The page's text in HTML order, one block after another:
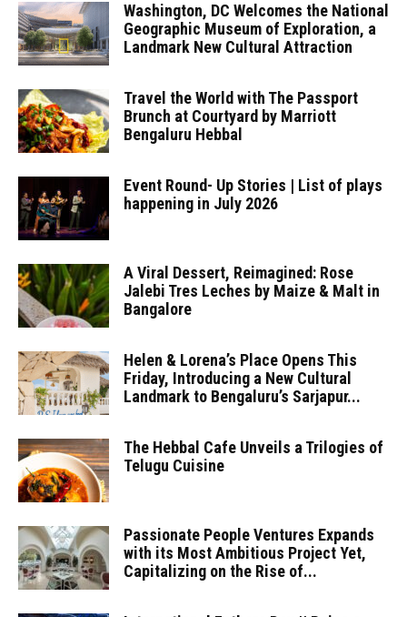
Washington, DC Welcomes the National
Geographic Museum of Exploration, a
Landmark New Cultural Attraction
Travel the World with The Passport
Brunch at Courtyard by Marriott
Bengaluru Hebbal
Event Round- Up Stories | List of plays
happening in July 2026
A Viral Dessert, Reimagined: Rose
Jalebi Tres Leches by Maize & Malt in
Bangalore
Helen & Lorena’s Place Opens This
Friday, Introducing a New Cultural
Landmark to Bengaluru’s Sarjapur...
The Hebbal Cafe Unveils a Trilogies of
Telugu Cuisine
Passionate People Ventures Expands
with its Most Ambitious Project Yet,
Capitalizing on the Rise of...